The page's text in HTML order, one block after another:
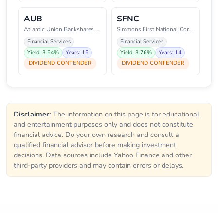
AUB
Atlantic Union Bankshares Corpo
Financial Services
Yield: 3.54%
Years: 15
DIVIDEND CONTENDER
SFNC
Simmons First National Corporat
Financial Services
Yield: 3.76%
Years: 14
DIVIDEND CONTENDER
Disclaimer: The information on this page is for educational
and entertainment purposes only and does not constitute
financial advice. Do your own research and consult a
qualified financial advisor before making investment
decisions. Data sources include Yahoo Finance and other
third-party providers and may contain errors or delays.